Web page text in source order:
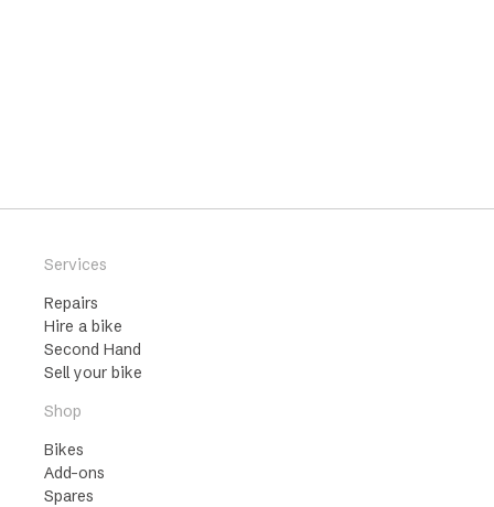
Services
Repairs
Hire a bike
Second Hand
Sell your bike
Shop
Bikes
Add-ons
Spares